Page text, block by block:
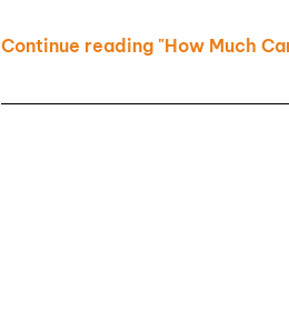
Continue reading "How Much